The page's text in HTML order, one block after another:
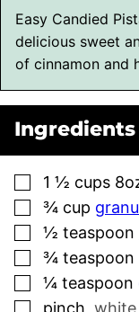
Easy Candied
delicious sweet
of cinnamon and
Ingredients
▢
1 ½ cups
▢
¾ cup
▢
½ teaspoon
▢
¾ teaspoon
▢
¼ teaspoon
▢